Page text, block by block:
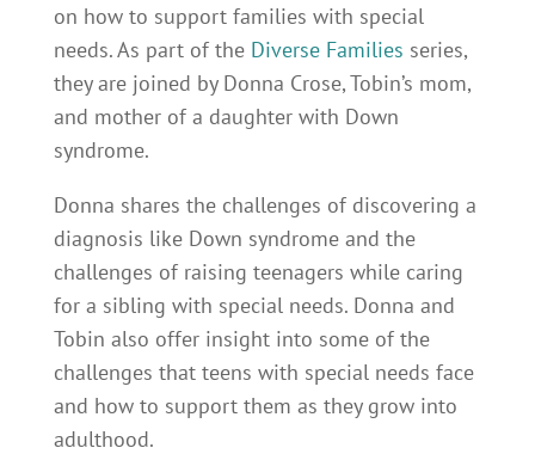
on how to support families with special
needs. As part of the Diverse Families series,
they are joined by Donna Crose, Tobin’s mom,
and mother of a daughter with Down
syndrome.
Donna shares the challenges of discovering a
diagnosis like Down syndrome and the
challenges of raising teenagers while caring
for a sibling with special needs. Donna and
Tobin also offer insight into some of the
challenges that teens with special needs face
and how to support them as they grow into
adulthood.